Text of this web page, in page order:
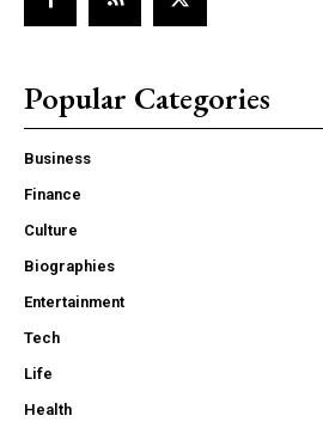
Popular Categories
Business
Finance
Culture
Biographies
Entertainment
Tech
Life
Health